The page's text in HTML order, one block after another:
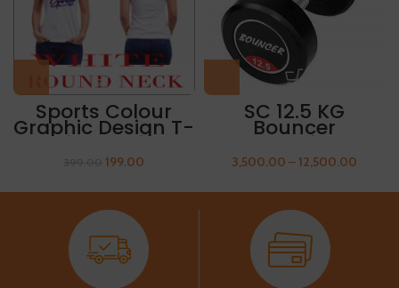
Sports Colour
Graphic Design T-
Shirt “BEACH
PARADISE”
199.00
SC 12.5 KG
Bouncer
Rubberized
Dumbbell
(Packing 1 Pair)
Get 1 Pair Of
Sleeves Free
3,500.00 – 12,500.00